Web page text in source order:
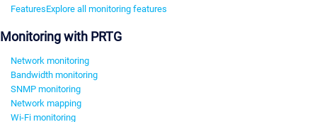
FeaturesExplore all monitoring features
Monitoring with PRTG
Network monitoring
Bandwidth monitoring
SNMP monitoring
Network mapping
Wi-Fi monitoring